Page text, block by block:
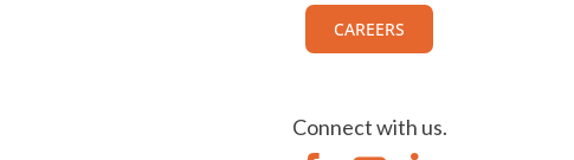
CAREERS
Connect with us.